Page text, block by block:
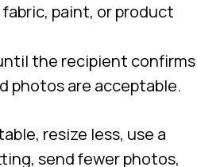
paint, or product
the recipient confirms
photos are acceptable.
resize less, use a
send fewer photos,